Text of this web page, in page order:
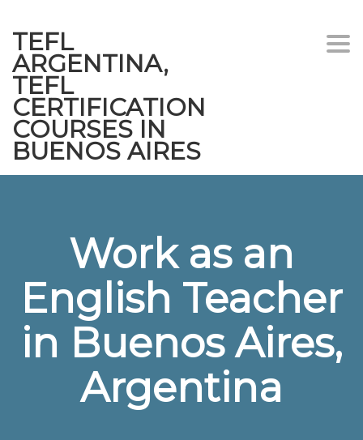
TEFL
ARGENTINA,
TEFL
CERTIFICATION
COURSES IN
BUENOS AIRES
Work as an
English Teacher
in Buenos Aires,
Argentina